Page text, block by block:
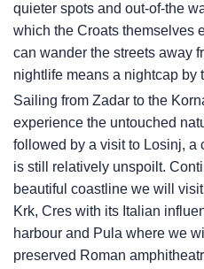
quieter spots and out-of-the
which the Croats themselves
can wander the streets away
nightlife means a nightcap by
Sailing from Zadar to the
experience the untouched
followed by a visit to Losinj, a
is still relatively unspoilt.
beautiful coastline we will
Krk, Cres with its Italian
harbour and Pula where we
preserved Roman